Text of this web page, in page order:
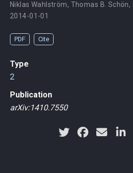
Niklas Wahlström, Thomas B. Schön,
2014-01-01
PDF Cite
Type
2
Publication
arXiv:1410.7550